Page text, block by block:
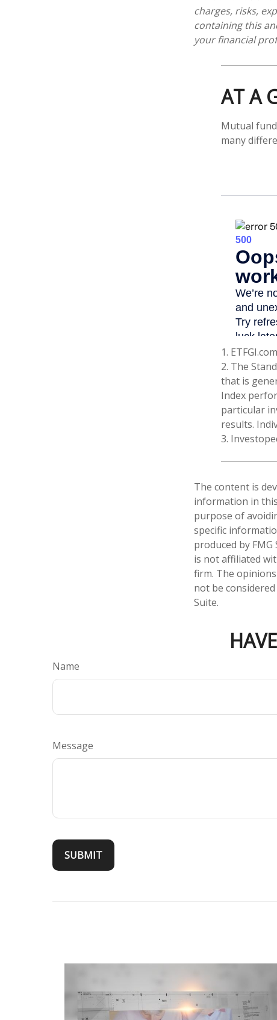
charges, risks,
containing this
your financial
AT A
Mutual
many
1.
2. The
that is
Index
particular
results.
3.
The content is
information in
purpose of
specific
produced by
is not affiliated
firm. The
not be
Suite.
Name
Message